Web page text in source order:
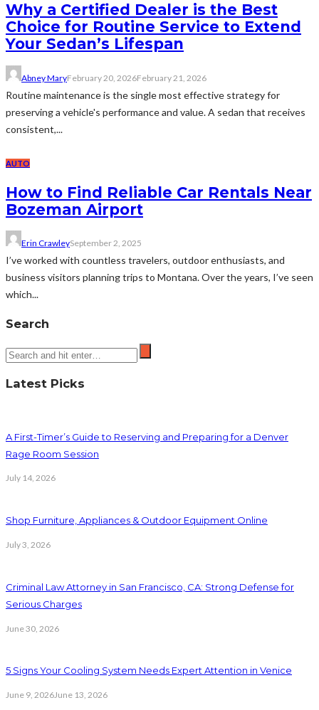
Why a Certified Dealer is the Best
Choice for Routine Service to Extend
Your Sedan’s Lifespan
Abney MaryFebruary 20, 2026February 21, 2026
Routine maintenance is the single most effective strategy for
preserving a vehicle's performance and value. A sedan that receives
consistent,...
AUTO
How to Find Reliable Car Rentals Near
Bozeman Airport
Erin CrawleySeptember 2, 2025
I’ve worked with countless travelers, outdoor enthusiasts, and
business visitors planning trips to Montana. Over the years, I’ve seen
which...
Search
Latest Picks
A First-Timer’s Guide to Reserving and Preparing for a Denver
Rage Room Session
July 14, 2026
Shop Furniture, Appliances & Outdoor Equipment Online
July 3, 2026
Criminal Law Attorney in San Francisco, CA: Strong Defense for
Serious Charges
June 30, 2026
5 Signs Your Cooling System Needs Expert Attention in Venice
June 9, 2026June 13, 2026